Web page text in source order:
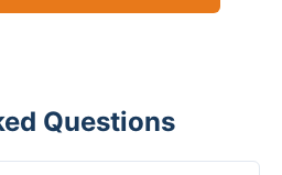
Questions